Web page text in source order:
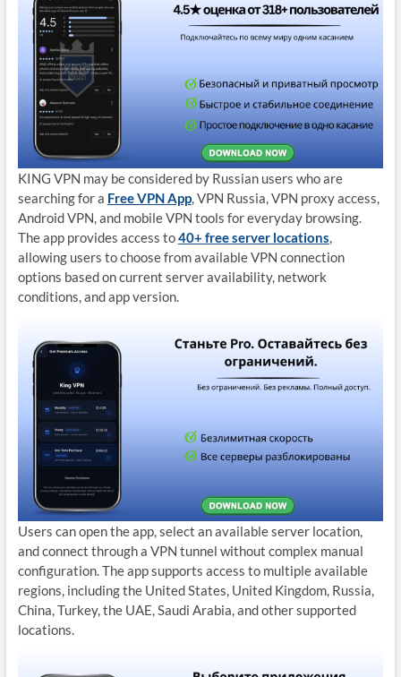
KING VPN may be considered by Russian users who are
searching for a Free VPN App, VPN Russia, VPN proxy access,
Android VPN, and mobile VPN tools for everyday browsing.
The app provides access to40+ free server locations,
allowing users to choose from available VPN connection
options based on current server availability, network
conditions, and app version.
Users can open the app, select an available server location,
and connect through a VPN tunnel without complex manual
configuration. The app supports access to multiple available
regions, including the United States, United Kingdom, Russia,
China, Turkey, the UAE, Saudi Arabia, and other supported
locations.